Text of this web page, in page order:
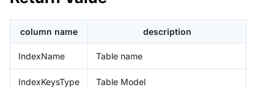
column name description
IndexName Table name
IndexKeysType Table Model